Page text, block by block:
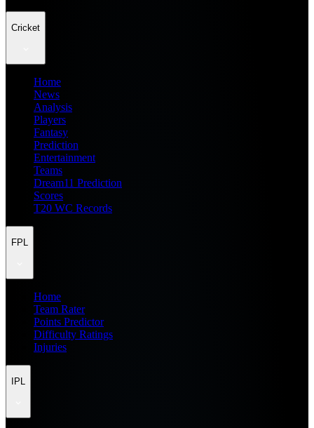
Cricket
Home
News
Analysis
Players
Fantasy
Prediction
Entertainment
Teams
Dream11 Prediction
Scores
T20 WC Records
FPL
Home
Team Rater
Points Predictor
Difficulty Ratings
Injuries
IPL